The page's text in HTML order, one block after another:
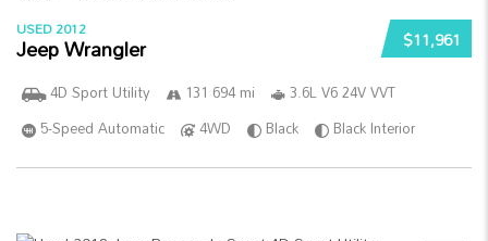
$11,961
USED 2012
Jeep Wrangler
4D Sport Utility 131 694 mi
3.6L V6 24V VVT
5-Speed Automatic
4WD Black Black Interior